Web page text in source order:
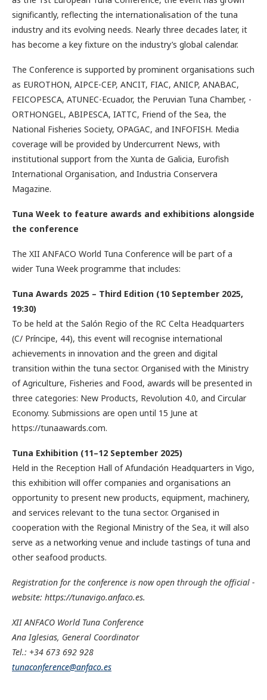
significantly, reflecting the internationalisation of the tuna
industry and its evolving needs. Nearly three decades later, it
has become a key fixture on the industry’s global calendar.
The Conference is supported by prominent organisations such
as EUROTHON, AIPCE-CEP, ANCIT, FIAC, ANICP, ANABAC,
FEICOPESCA, ATUNEC-Ecuador, the Peruvian Tuna Chamber, ­
ORTHONGEL, ABIPESCA, IATTC, Friend of the Sea, the
National Fisheries Society, OPAGAC, and INFOFISH. Media
coverage will be provided by ­Undercurrent News, with
institutional support from the Xunta de Galicia, Eurofish
International Organisation, and Industria Conservera
Magazine.
Tuna Week to feature awards and exhibitions alongside
the conference
The XII ANFACO World Tuna Conference will be part of a
wider Tuna Week programme that includes:
Tuna Awards 2025 – Third Edition (10 September 2025,
19:30)
To be held at the Salón Regio of the RC Celta Headquarters
(C/ Príncipe, 44), this event will recognise international
achievements in innovation and the green and digital
transition within the tuna sector. Organised with the Ministry
of Agriculture, Fisheries and Food, awards will be presented in
three categories: New Products, Revolution 4.0, and Circular
Economy. Submissions are open until 15 June at
https://tunaawards.com.
Tuna Exhibition (11–12 September 2025)
Held in the Reception Hall of Afundación Headquarters in Vigo,
this exhibition will offer companies and organisations an
opportunity to present new products, equipment, machinery,
and services relevant to the tuna sector. Organised in
cooperation with the Regional Ministry of the Sea, it will also
serve as a networking venue and include tastings of tuna and
other seafood products.
Registration for the conference is now open through the official ­
website: https://tunavigo.anfaco.es.
XII ANFACO World Tuna ­Conference
Ana Iglesias, General Coordinator
Tel.: +34 673 692 928
tunaconference@anfaco.es